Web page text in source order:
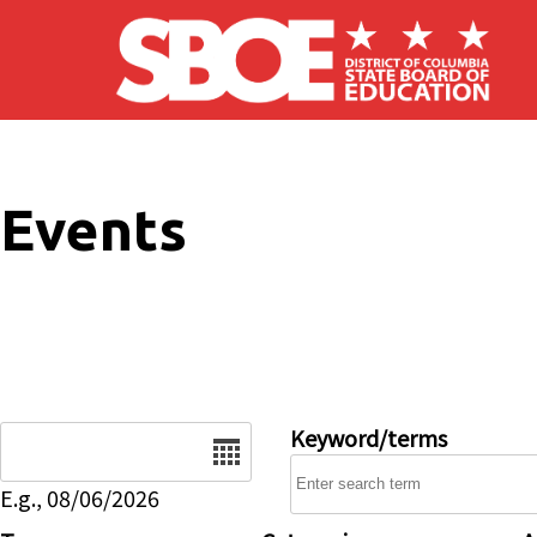
Skip to main content
Events
E.g., 08/06/2026
Keyword/terms